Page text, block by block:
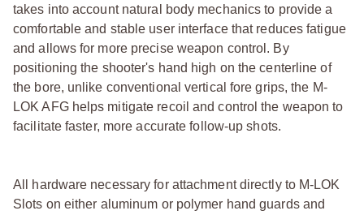
takes into account natural body mechanics to provide a
comfortable and stable user interface that reduces fatigue
and allows for more precise weapon control. By
positioning the shooter's hand high on the centerline of
the bore, unlike conventional vertical fore grips, the M-
LOK AFG helps mitigate recoil and control the weapon to
facilitate faster, more accurate follow-up shots.
All hardware necessary for attachment directly to M-LOK
Slots on either aluminum or polymer hand guards and